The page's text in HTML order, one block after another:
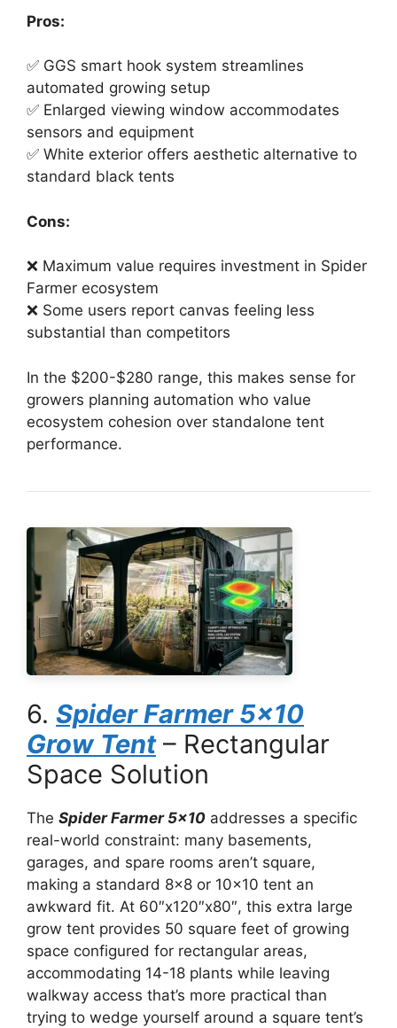
Pros:
✅ GGS smart hook system streamlines
automated growing setup
✅ Enlarged viewing window accommodates
sensors and equipment
✅ White exterior offers aesthetic alternative to
standard black tents
Cons:
❌ Maximum value requires investment in Spider
Farmer ecosystem
❌ Some users report canvas feeling less
substantial than competitors
In the $200-$280 range, this makes sense for
growers planning automation who value
ecosystem cohesion over standalone tent
performance.
6. Spider Farmer 5×10
Grow Tent– Rectangular
Space Solution
The Spider Farmer 5×10 addresses a specific
real-world constraint: many basements,
garages, and spare rooms aren’t square,
making a standard 8×8 or 10×10 tent an
awkward fit. At 60″x120″x80″, this extra large
grow tent provides 50 square feet of growing
space configured for rectangular areas,
accommodating 14-18 plants while leaving
walkway access that’s more practical than
trying to wedge yourself around a square tent’s